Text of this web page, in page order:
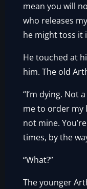
mean you will
who releases
he might toss it
He touched at
him. The old
“I’m dying. Not
me to order my
not mine.
times, by the
“What?”
The younger